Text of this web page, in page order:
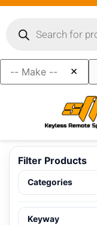
×
Filter Products
Categories
Keyway